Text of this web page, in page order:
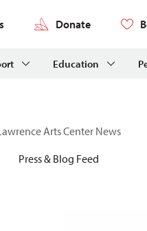
Donate
Education
Arts Center News
Press & Blog Feed